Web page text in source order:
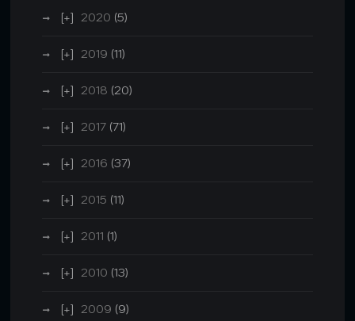
2020 (5)
2019 (11)
2018 (20)
2017 (71)
2016 (37)
2015 (11)
2011 (1)
2010 (13)
2009 (9)